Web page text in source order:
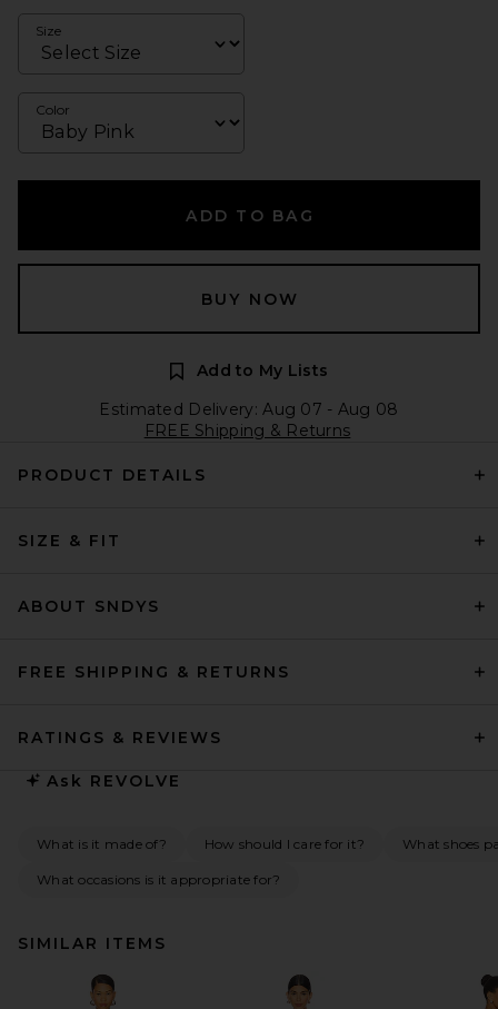
Size
Color
ADD TO BAG
BUY NOW
Add to My Lists
Estimated Delivery: Aug 07 - Aug 08
FREE Shipping & Returns
PRODUCT DETAILS
SIZE & FIT
ABOUT SNDYS
FREE SHIPPING & RETURNS
RATINGS & REVIEWS
Ask REVOLVE
What is it made of? How should I care for it? What shoes
What occasions is it appropriate for?
SIMILAR ITEMS